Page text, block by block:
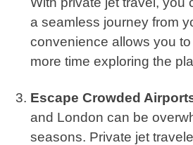
a seamless journey from
convenience allows you
more time exploring the
Escape Crowded
and London can be
seasons. Private jet